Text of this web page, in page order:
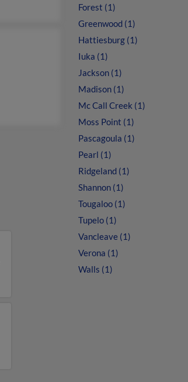
Forest (1)
Greenwood (1)
Hattiesburg (1)
Iuka (1)
Jackson (1)
Madison (1)
Mc Call Creek (1)
Moss Point (1)
Pascagoula (1)
Pearl (1)
Ridgeland (1)
Shannon (1)
Tougaloo (1)
Tupelo (1)
Vancleave (1)
Verona (1)
Walls (1)